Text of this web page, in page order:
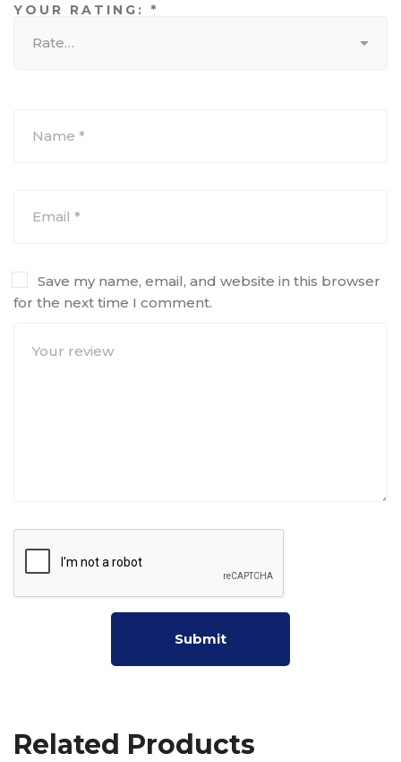
YOUR RATING: *
Save my name, email, and website in this browser
for the next time I comment.
Related Products